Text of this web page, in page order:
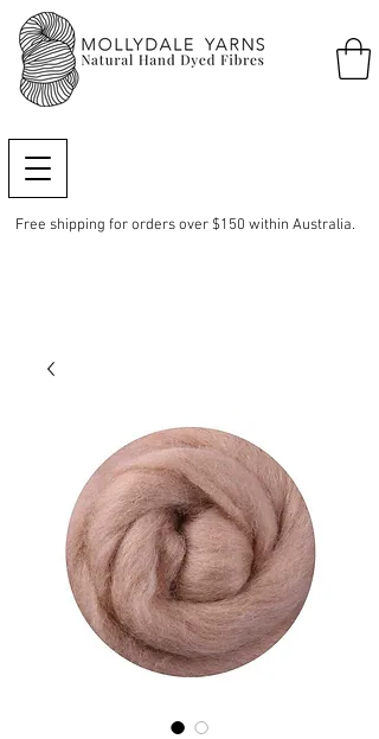
Free shipping for orders over $150 within Australia.